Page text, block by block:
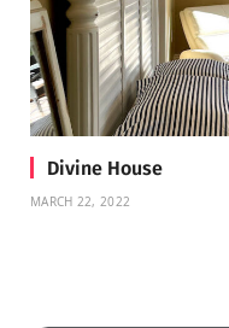
Divine House
MARCH 22, 2022